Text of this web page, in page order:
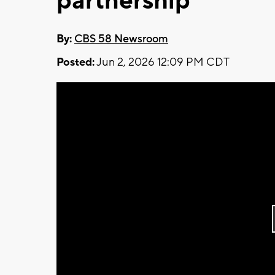
By: CBS 58 Newsroom
Posted:Jun 2, 2026 12:09 PM CDT